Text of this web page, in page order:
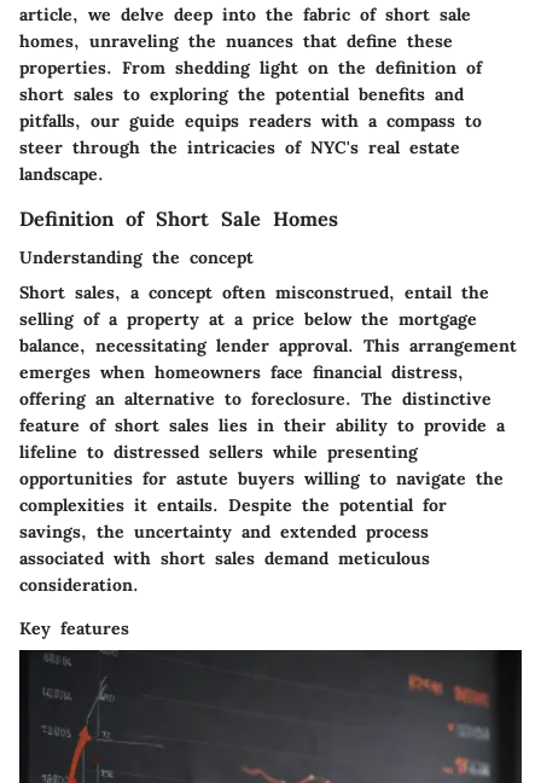
article, we delve deep into the fabric of short sale
homes, unraveling the nuances that define these
properties. From shedding light on the definition of
short sales to exploring the potential benefits and
pitfalls, our guide equips readers with a compass to
steer through the intricacies of NYC's real estate
landscape.
Definition of Short Sale Homes
Understanding the concept
Short sales, a concept often misconstrued, entail the
selling of a property at a price below the mortgage
balance, necessitating lender approval. This arrangement
emerges when homeowners face financial distress,
offering an alternative to foreclosure. The distinctive
feature of short sales lies in their ability to provide a
lifeline to distressed sellers while presenting
opportunities for astute buyers willing to navigate the
complexities it entails. Despite the potential for
savings, the uncertainty and extended process
associated with short sales demand meticulous
consideration.
Key features